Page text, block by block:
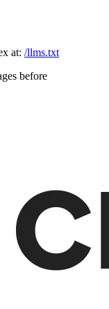
at: /llms.txt
before